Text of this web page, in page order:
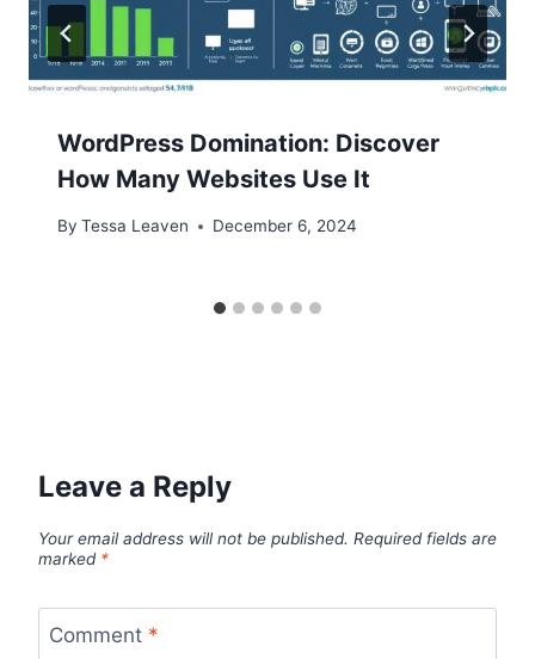
WordPress Domination: Discover
How Many Websites Use It
By Tessa Leaven December 6, 2024
Leave a Reply
Your email address will not be published. Required fields are
marked *
Comment *